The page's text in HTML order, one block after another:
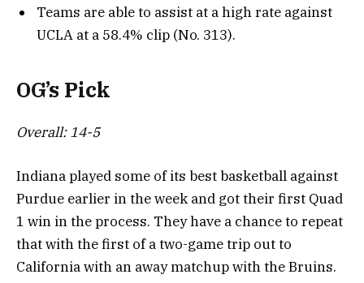
Teams are able to assist at a high rate against
UCLA at a 58.4% clip (No. 313).
OG’s Pick
Overall: 14-5
Indiana played some of its best basketball against
Purdue earlier in the week and got their first Quad
1 win in the process. They have a chance to repeat
that with the first of a two-game trip out to
California with an away matchup with the Bruins.